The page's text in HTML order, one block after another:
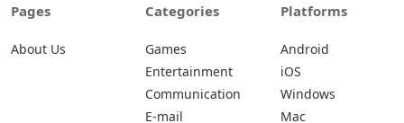
Pages
About Us
Categories
Games
Entertainment
Communication
E-mail
Platforms
Android
iOS
Windows
Mac